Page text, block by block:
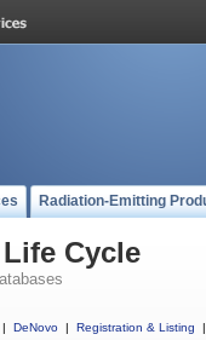
Radiation-Emitting
Cycle
| DeNovo | Registration & Listing
|